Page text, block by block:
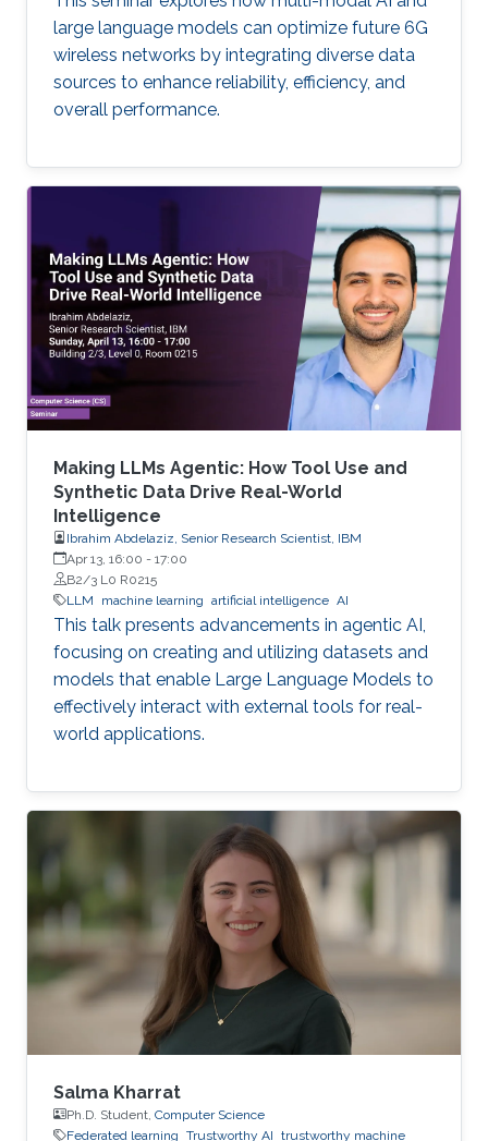
large language models can optimize future 6G
wireless networks by integrating diverse data
sources to enhance reliability, efficiency, and
overall performance.
Making LLMs Agentic: How Tool Use and
Synthetic Data Drive Real-World
Intelligence
Ibrahim Abdelaziz, Senior Research Scientist, IBM
Apr 13, 16:00 - 17:00
B2/3 L0 R0215
LLM
machine learning artificial intelligence AI
This talk presents advancements in agentic AI,
focusing on creating and utilizing datasets and
models that enable Large Language Models to
effectively interact with external tools for real-
world applications.
Salma Kharrat
Ph.D. Student, Computer Science
Federated learning Trustworthy AI trustworthy machine